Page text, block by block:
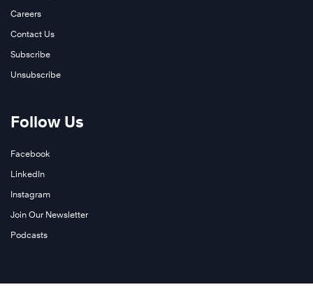
More
Careers
Contact Us
Subscribe
Unsubscribe
Follow Us
Facebook
LinkedIn
Instagram
Join Our Newsletter
Podcasts